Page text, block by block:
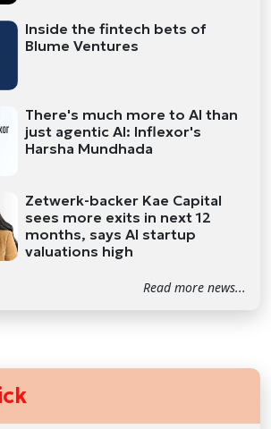
Inside the fintech bets of
Blume Ventures
There's much more to AI than
just agentic AI: Inflexor's
Harsha Mundhada
Zetwerk-backer Kae Capital
sees more exits in next 12
months, says AI startup
valuations high
Read more news...